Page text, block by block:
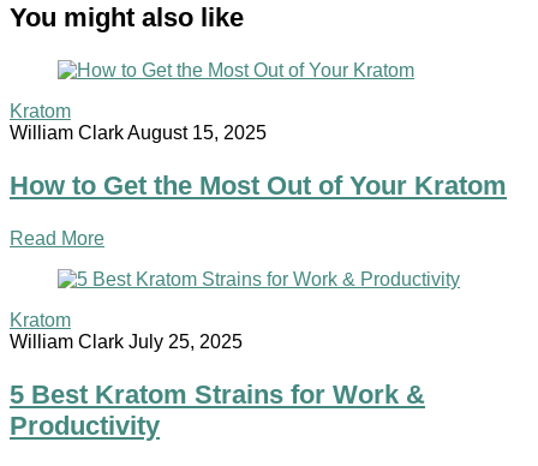
You might also like
Kratom
William ClarkAugust 15, 2025
How to Get the Most Out of Your Kratom
Read More
Kratom
William Clark July 25, 2025
5 Best Kratom Strains for Work &
Productivity